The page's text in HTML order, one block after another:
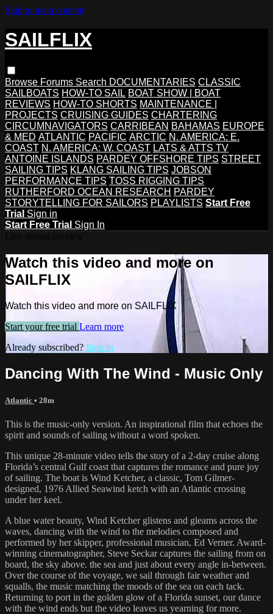
Skip to main content
SAILFLIX
Browse Forums Search DOCUMENTARIES CLASSIC
SAILBOATS HOW-TO SAIL BOAT SHOW | BOAT
REVIEWS HOW-TO SHORTS MAINTENANCE |
PROJECTS CRUISING GUIDES CHARTERING
CIRCUMNAVIGATORS CARRIBEAN BAHAMAS EUROPE
& MED ATLANTIC PACIFIC ARCTIC N. AMERICA: E.
COAST N. AMERICA: W. COAST LATS & ATTS TV
ANTOINE ISLANDS PARDEY OFFSHORE TIPS STREET
SAILING TIPS KLANG SAILING TIPS JOBSON
PERFORMANCE TIPS TOSS RIGGING TIPS
RUTHERFORD OCEAN RESEARCH PARDEY
STORYTELLING FOR SAILORS PLAYLISTS Start Free
Trial Sign in
Start Free Trial Sign In
Watch this video and more on
SAILFLIX
Watch this video and more on SAILFLIX
Start your free trial Learn more
Already subscribed? Sign in
Dancing With The Wind - Music Only
Atlantic • 28m
This is the music-only version. An inspirational film that echoes the
spirit and sounds of sailing without a word spoken.
This unique 28-minute video tells the story of a 2-day cruise along
Florida’s central Gulf coast that captures the romance and pure joy
of sailing. The boat is Wind Ketcher, a classic, Tom Gilmer-
designed, 1976 Allied Seawind ketch with an Atlantic crossing
under her keel.
A blue water beauty, Wind Ketcher glistens and gleams across the
waves, dancing with the wind to the melodies composed and
performed by her skipper, professional musician, Ed Verner. Award-
winning cinematographer, Steve Seckar captures the sailing from on
board, the sky above. the sea and just about every angle in-between.
Over the course of the voyage, we sail through fair weather and
squalls, the music matching the moods of the sea on each tack.
Returning to port in the golden glow of a Florida sunset, our dance
with the wind ends but the video leaves us yearning for more.